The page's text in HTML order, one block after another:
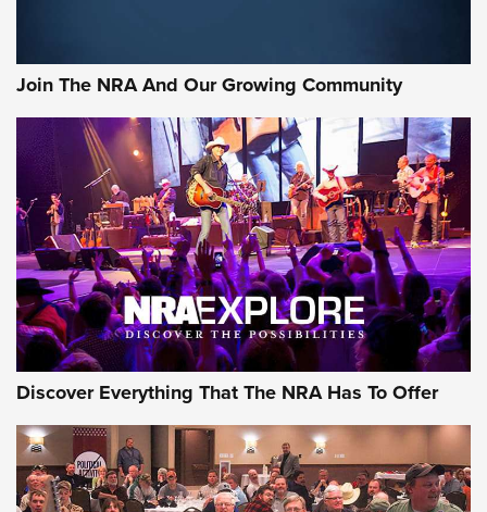
Member's Hunt: The Luck of the Draw | An Official Journal
Of The NRA
The Story of ‘Stickers’ | An Official Journal Of The NRA
JOIN THE HUNT JOIN THE HUNT
AMMO
Join The NRA And Our Growing Community
Discover Everything That The NRA Has To Offer